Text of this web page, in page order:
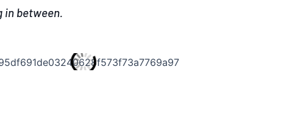
in between.